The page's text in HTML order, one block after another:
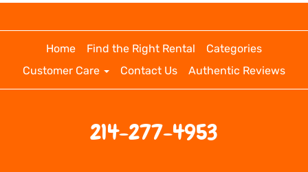
Home Find the Right Rental
Categories
Customer Care
Contact Us Authentic Reviews
214-277-4953